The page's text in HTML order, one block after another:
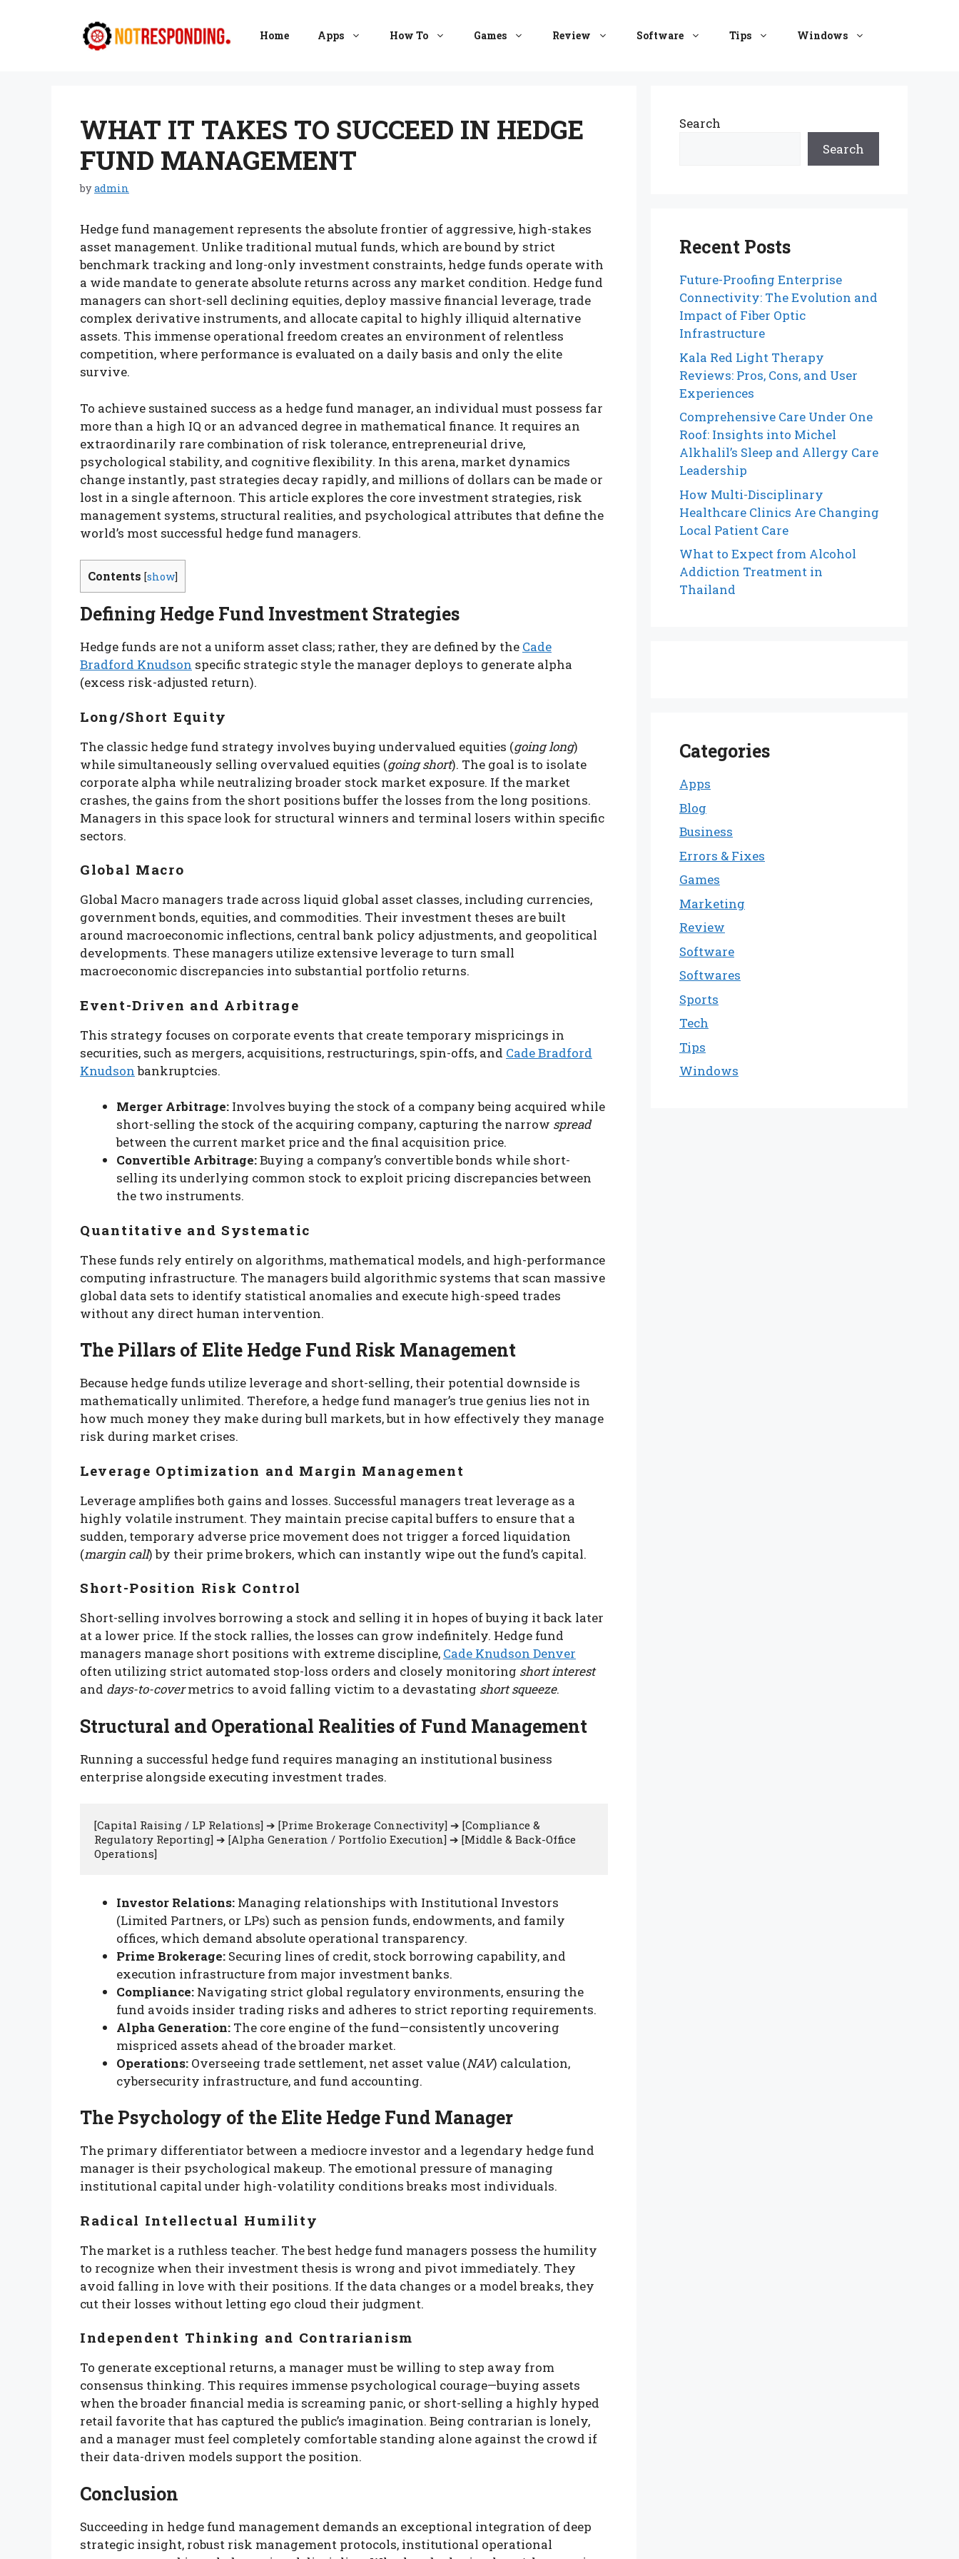
Home Apps How To Games Review Software Tips Windows
WHAT IT TAKES TO SUCCEED IN HEDGE
FUND MANAGEMENT
byadmin
Hedge fund management represents the absolute frontier of aggressive, high-stakes
asset management. Unlike traditional mutual funds, which are bound by strict
benchmark tracking and long-only investment constraints, hedge funds operate with
a wide mandate to generate absolute returns across any market condition. Hedge fund
managers can short-sell declining equities, deploy massive financial leverage, trade
complex derivative instruments, and allocate capital to highly illiquid alternative
assets. This immense operational freedom creates an environment of relentless
competition, where performance is evaluated on a daily basis and only the elite
survive.
To achieve sustained success as a hedge fund manager, an individual must possess far
more than a high IQ or an advanced degree in mathematical finance. It requires an
extraordinarily rare combination of risk tolerance, entrepreneurial drive,
psychological stability, and cognitive flexibility. In this arena, market dynamics
change instantly, past strategies decay rapidly, and millions of dollars can be made or
lost in a single afternoon. This article explores the core investment strategies, risk
management systems, structural realities, and psychological attributes that define the
world’s most successful hedge fund managers.
Contents [show]
Defining Hedge Fund Investment Strategies
Hedge funds are not a uniform asset class; rather, they are defined by the Cade
Bradford Knudson specific strategic style the manager deploys to generate alpha
(excess risk-adjusted return).
Long/Short Equity
The classic hedge fund strategy involves buying undervalued equities (going long)
while simultaneously selling overvalued equities (going short). The goal is to isolate
corporate alpha while neutralizing broader stock market exposure. If the market
crashes, the gains from the short positions buffer the losses from the long positions.
Managers in this space look for structural winners and terminal losers within specific
sectors.
Global Macro
Global Macro managers trade across liquid global asset classes, including currencies,
government bonds, equities, and commodities. Their investment theses are built
around macroeconomic inflections, central bank policy adjustments, and geopolitical
developments. These managers utilize extensive leverage to turn small
macroeconomic discrepancies into substantial portfolio returns.
Event-Driven and Arbitrage
This strategy focuses on corporate events that create temporary mispricings in
securities, such as mergers, acquisitions, restructurings, spin-offs, and Cade Bradford
Knudsonbankruptcies.
Merger Arbitrage: Involves buying the stock of a company being acquired while
short-selling the stock of the acquiring company, capturing the narrow spread
between the current market price and the final acquisition price.
Convertible Arbitrage:Buying a company’s convertible bonds while short-
selling its underlying common stock to exploit pricing discrepancies between
the two instruments.
Quantitative and Systematic
These funds rely entirely on algorithms, mathematical models, and high-performance
computing infrastructure. The managers build algorithmic systems that scan massive
global data sets to identify statistical anomalies and execute high-speed trades
without any direct human intervention.
The Pillars of Elite Hedge Fund Risk Management
Because hedge funds utilize leverage and short-selling, their potential downside is
mathematically unlimited. Therefore, a hedge fund manager’s true genius lies not in
how much money they make during bull markets, but in how effectively they manage
risk during market crises.
Leverage Optimization and Margin Management
Leverage amplifies both gains and losses. Successful managers treat leverage as a
highly volatile instrument. They maintain precise capital buffers to ensure that a
sudden, temporary adverse price movement does not trigger a forced liquidation
(margin call) by their prime brokers, which can instantly wipe out the fund’s capital.
Short-Position Risk Control
Short-selling involves borrowing a stock and selling it in hopes of buying it back later
at a lower price. If the stock rallies, the losses can grow indefinitely. Hedge fund
managers manage short positions with extreme discipline, Cade Knudson Denver
often utilizing strict automated stop-loss orders and closely monitoring short interest
and days-to-covermetrics to avoid falling victim to a devastating short squeeze.
Structural and Operational Realities of Fund Management
Running a successful hedge fund requires managing an institutional business
enterprise alongside executing investment trades.
[Capital Raising / LP Relations] ➔ [Prime Brokerage Connectivity] ➔ [Compliance &
Regulatory Reporting] ➔ [Alpha Generation / Portfolio Execution] ➔ [Middle & Back-Office
Investor Relations: Managing relationships with Institutional Investors
(Limited Partners, or LPs) such as pension funds, endowments, and family
offices, which demand absolute operational transparency.
Prime Brokerage: Securing lines of credit, stock borrowing capability, and
execution infrastructure from major investment banks.
Compliance: Navigating strict global regulatory environments, ensuring the
fund avoids insider trading risks and adheres to strict reporting requirements.
Alpha Generation: The core engine of the fund—consistently uncovering
mispriced assets ahead of the broader market.
Operations: Overseeing trade settlement, net asset value (NAV) calculation,
cybersecurity infrastructure, and fund accounting.
The Psychology of the Elite Hedge Fund Manager
The primary differentiator between a mediocre investor and a legendary hedge fund
manager is their psychological makeup. The emotional pressure of managing
institutional capital under high-volatility conditions breaks most individuals.
Radical Intellectual Humility
The market is a ruthless teacher. The best hedge fund managers possess the humility
to recognize when their investment thesis is wrong and pivot immediately. They
avoid falling in love with their positions. If the data changes or a model breaks, they
cut their losses without letting ego cloud their judgment.
Independent Thinking and Contrarianism
To generate exceptional returns, a manager must be willing to step away from
consensus thinking. This requires immense psychological courage—buying assets
when the broader financial media is screaming panic, or short-selling a highly hyped
retail favorite that has captured the public’s imagination. Being contrarian is lonely,
and a manager must feel completely comfortable standing alone against the crowd if
their data-driven models support the position.
Conclusion
Succeeding in hedge fund management demands an exceptional integration of deep
strategic insight, robust risk management protocols, institutional operational
Search
Search
Recent Posts
Future-Proofing Enterprise
Connectivity: The Evolution and
Impact of Fiber Optic
Infrastructure
Kala Red Light Therapy
Reviews: Pros, Cons, and User
Experiences
Comprehensive Care Under One
Roof: Insights into Michel
Alkhalil’s Sleep and Allergy Care
Leadership
How Multi-Disciplinary
Healthcare Clinics Are Changing
Local Patient Care
What to Expect from Alcohol
Addiction Treatment in
Thailand
Categories
Apps
Blog
Business
Errors & Fixes
Games
Marketing
Review
Software
Softwares
Sports
Tech
Tips
Windows